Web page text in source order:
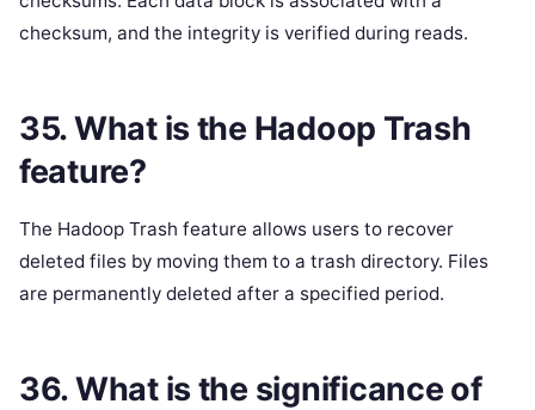
checksum, and the integrity is verified during reads.
35. What is the Hadoop Trash
feature?
The Hadoop Trash feature allows users to recover
deleted files by moving them to a trash directory. Files
are permanently deleted after a specified period.
36. What is the significance of